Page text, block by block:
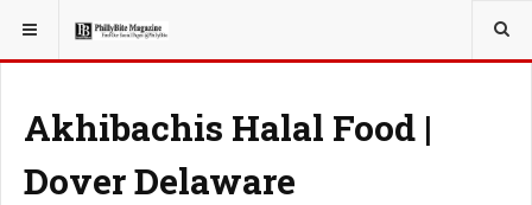
YOU ARE HERE: TRAVEL
Akhibachis Halal Food |
Dover Delaware